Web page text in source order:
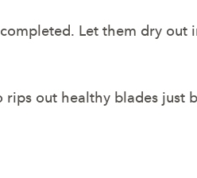
Let them dry out
out healthy blades just